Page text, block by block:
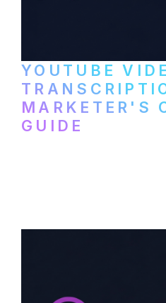
YOUTUBE
MARKETER'S
GUIDE